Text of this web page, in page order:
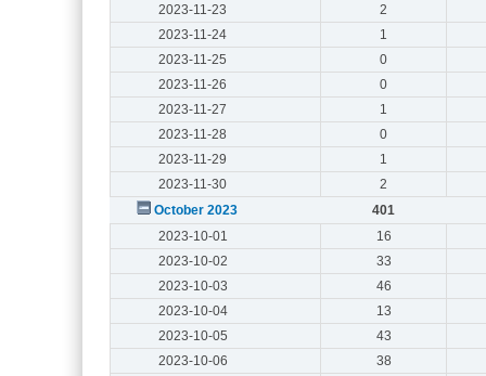
2023-11-23
2
2023-11-24
1
2023-11-25
0
2023-11-26
0
2023-11-27
1
2023-11-28
0
2023-11-29
1
2023-11-30
2
October 2023
401
2023-10-01
16
2023-10-02
33
2023-10-03
46
2023-10-04
13
2023-10-05
43
2023-10-06
38